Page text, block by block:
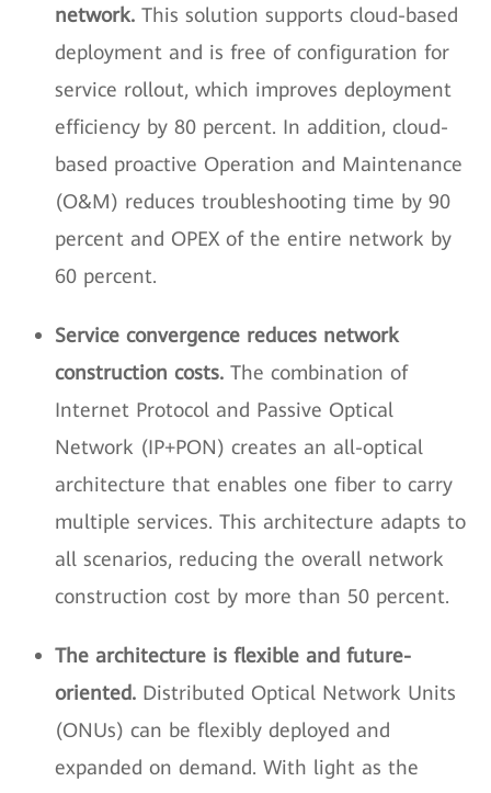
network. This solution supports cloud-based
deployment and is free of configuration for
service rollout, which improves deployment
efficiency by 80 percent. In addition, cloud-
based proactive Operation and Maintenance
(O&M) reduces troubleshooting time by 90
percent and OPEX of the entire network by
60 percent.
Service convergence reduces network
construction costs. The combination of
Internet Protocol and Passive Optical
Network (IP+PON) creates an all-optical
architecture that enables one fiber to carry
multiple services. This architecture adapts to
all scenarios, reducing the overall network
construction cost by more than 50 percent.
The architecture is flexible and future-
oriented. Distributed Optical Network Units
(ONUs) can be flexibly deployed and
expanded on demand. With light as the